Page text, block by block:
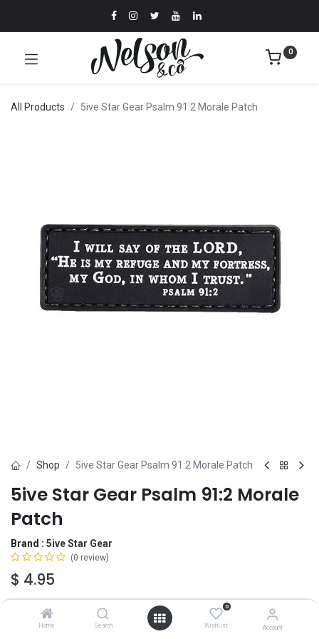
Home Search
0
Wishlist Account
0
All Products 5ive Star Gear Psalm 91:2 Morale Patch
Shop 5ive Star Gear Psalm 91:2 Morale Patch
5ive Star Gear Psalm 91:2 Morale
Patch
Brand : 5ive Star Gear
(0 review)
$ 4.95
OUT OF STOCK
It's easy to order even when we're out. After
automatically , the moment we have